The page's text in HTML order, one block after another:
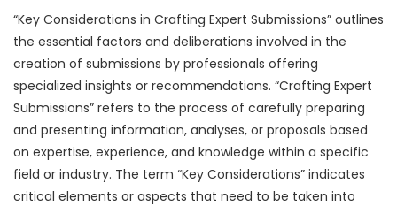
“Key Considerations in Crafting Expert Submissions” outlines
the essential factors and deliberations involved in the
creation of submissions by professionals offering
specialized insights or recommendations. “Crafting Expert
Submissions” refers to the process of carefully preparing
and presenting information, analyses, or proposals based
on expertise, experience, and knowledge within a specific
field or industry. The term “Key Considerations” indicates
critical elements or aspects that need to be taken into